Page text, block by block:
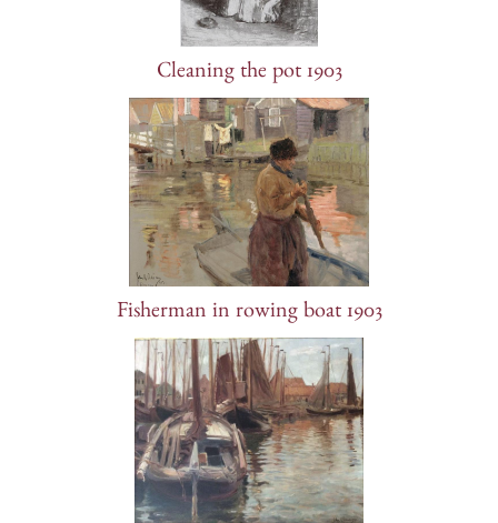
Cleaning the pot 1903
Fisherman in rowing boat 1903